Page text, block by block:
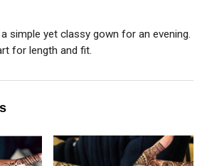
simple yet classy gown for an evening.
for length and fit.